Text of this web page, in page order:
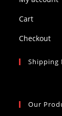
Cart
Checkout
Shipping
Our